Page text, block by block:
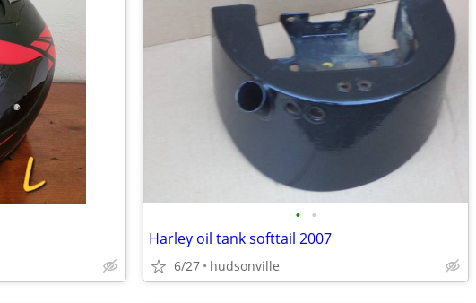
• •
Harley oil tank softtail 2007
6/27 hudsonville